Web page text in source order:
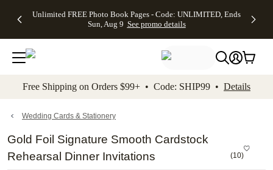
to main content Skip to footer Accessibility
Unlimited FREE Photo Book Pages - Code: UNLIMITED, Ends
Sun, Aug 9 See promo details
Off Almost
- No code
needed,
Ends Sun,
details
Cards + FREE
Addressing -
Code:
ADDRESSING,
details
Photo
FREE
Shipping -
Code:
Aug 9
details
Shipping
Orders
$99+ -
Code:
promo
All
Free Shipping on Orders $99+ • Code: SHIP99 • Details
Wedding Cards & Stationery
Gold Foil Signature Smooth Cardstock
Rehearsal Dinner Invitations
(10)